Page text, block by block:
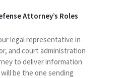
Attorney’s Roles
legal representative in
and court administration
to deliver information
be the one sending